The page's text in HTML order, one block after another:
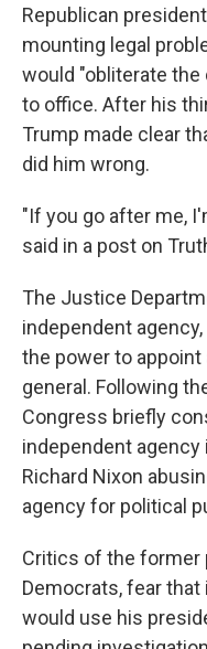
Republican
mounting legal
would "obliterate
to office. After his
Trump made clear
did him wrong.
"If you go after me,
said in a post on
The Justice
independent
the power to
general. Following
Congress briefly
independent
Richard Nixon
agency for political
Critics of the former
Democrats, fear
would use his